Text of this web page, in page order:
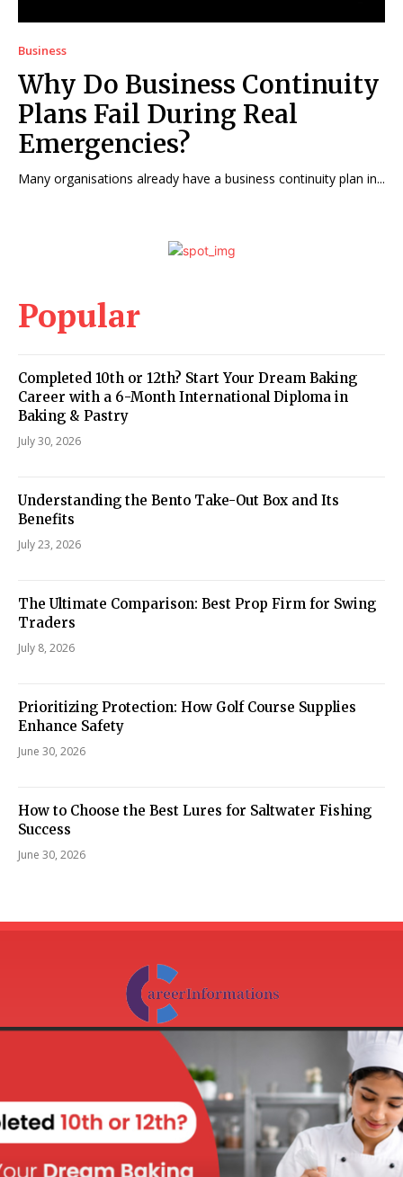
Business
Why Do Business Continuity
Plans Fail During Real
Emergencies?
Many organisations already have a business continuity plan in...
Popular
Completed 10th or 12th? Start Your Dream Baking
Career with a 6-Month International Diploma in
Baking & Pastry
July 30, 2026
Understanding the Bento Take-Out Box and Its
Benefits
July 23, 2026
The Ultimate Comparison: Best Prop Firm for Swing
Traders
July 8, 2026
Prioritizing Protection: How Golf Course Supplies
Enhance Safety
June 30, 2026
How to Choose the Best Lures for Saltwater Fishing
Success
June 30, 2026